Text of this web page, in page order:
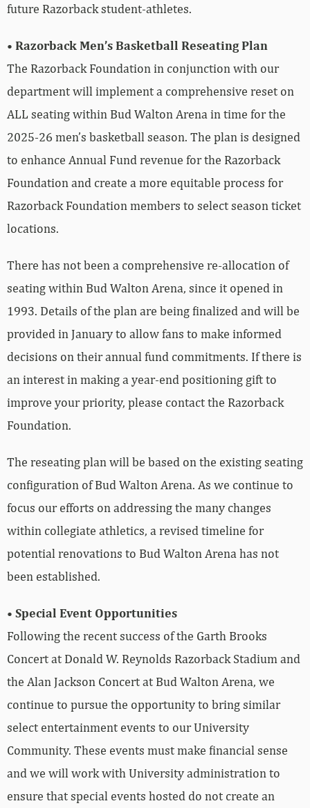
future Razorback student-athletes.
• Razorback Men’s Basketball Reseating Plan
The Razorback Foundation in conjunction with our
department will implement a comprehensive reset on
ALL seating within Bud Walton Arena in time for the
2025-26 men’s basketball season. The plan is designed
to enhance Annual Fund revenue for the Razorback
Foundation and create a more equitable process for
Razorback Foundation members to select season ticket
locations.
There has not been a comprehensive re-allocation of
seating within Bud Walton Arena, since it opened in
1993. Details of the plan are being finalized and will be
provided in January to allow fans to make informed
decisions on their annual fund commitments. If there is
an interest in making a year-end positioning gift to
improve your priority, please contact the Razorback
Foundation.
The reseating plan will be based on the existing seating
configuration of Bud Walton Arena. As we continue to
focus our efforts on addressing the many changes
within collegiate athletics, a revised timeline for
potential renovations to Bud Walton Arena has not
been established.
• Special Event Opportunities
Following the recent success of the Garth Brooks
Concert at Donald W. Reynolds Razorback Stadium and
the Alan Jackson Concert at Bud Walton Arena, we
continue to pursue the opportunity to bring similar
select entertainment events to our University
Community. These events must make financial sense
and we will work with University administration to
ensure that special events hosted do not create an